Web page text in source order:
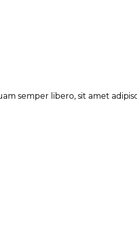
semper libero, sit amet